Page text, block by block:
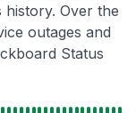
history. Over the
outages and
Status